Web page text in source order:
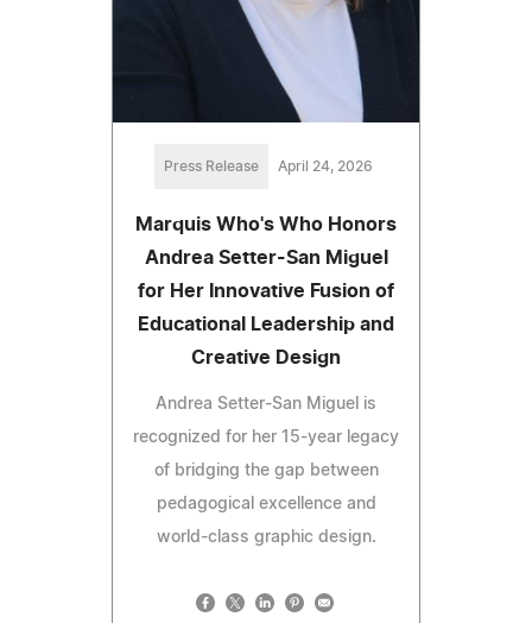
Press Release April 24, 2026
Marquis Who's Who Honors
Andrea Setter-San Miguel
for Her Innovative Fusion of
Educational Leadership and
Creative Design
Andrea Setter-San Miguel is
recognized for her 15-year legacy
of bridging the gap between
pedagogical excellence and
world-class graphic design.